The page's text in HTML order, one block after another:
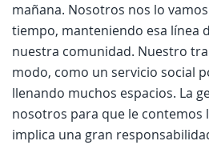
mañana. Nosotros nos lo
tiempo, manteniendo esa línea
nuestra comunidad. Nuestro
modo, como un servicio social
llenando muchos espacios. La
nosotros para que le contemos
implica una gran